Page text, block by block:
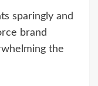
sparingly and
brand
the